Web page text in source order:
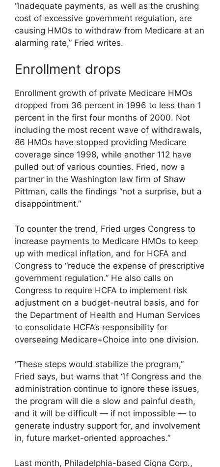
“Inadequate payments, as well as the crushing
cost of excessive government regulation, are
causing HMOs to withdraw from Medicare at an
alarming rate,” Fried writes.
Enrollment drops
Enrollment growth of private Medicare HMOs
dropped from 36 percent in 1996 to less than 1
percent in the first four months of 2000. Not
including the most recent wave of withdrawals,
86 HMOs have stopped providing Medicare
coverage since 1998, while another 112 have
pulled out of various counties. Fried, now a
partner in the Washington law firm of Shaw
Pittman, calls the findings “not a surprise, but a
disappointment.”
To counter the trend, Fried urges Congress to
increase payments to Medicare HMOs to keep
up with medical inflation, and for HCFA and
Congress to “reduce the expense of prescriptive
government regulation.” He also calls on
Congress to require HCFA to implement risk
adjustment on a budget-neutral basis, and for
the Department of Health and Human Services
to consolidate HCFA’s responsibility for
overseeing Medicare+Choice into one division.
“These steps would stabilize the program,”
Fried says, but warns that “If Congress and the
administration continue to ignore these issues,
the program will die a slow and painful death,
and it will be difficult — if not impossible — to
generate industry support for, and involvement
in, future market-oriented approaches.”
Last month, Philadelphia-based Cigna Corp.,